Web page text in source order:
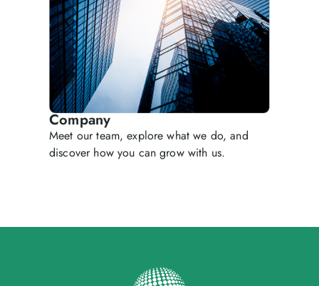
Company
Meet our team, explore what we do, and
discover how you can grow with us.